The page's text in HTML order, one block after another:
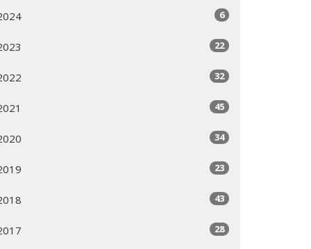
6
22
32
45
34
23
43
28